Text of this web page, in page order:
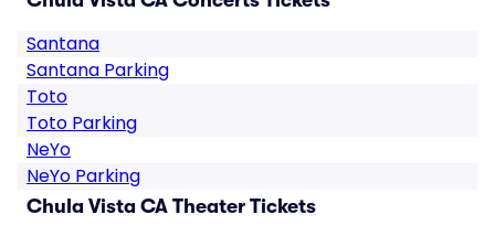
Santana
Santana Parking
Toto
Toto Parking
NeYo
NeYo Parking
Chula Vista CA Theater Tickets